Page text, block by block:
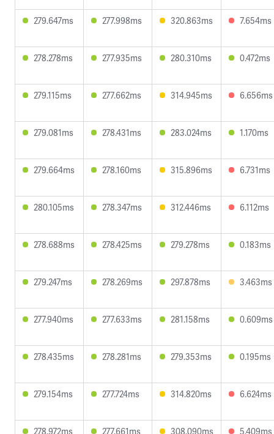
279.647ms 277.998ms 320.863ms 7.654ms
278.278ms 277.935ms 280.310ms 0.472ms
279.115ms 277.662ms 314.945ms 6.656ms
279.081ms 278.431ms 283.024ms 1.170ms
279.664ms 278.160ms 315.896ms 6.731ms
280.105ms 278.347ms 312.446ms 6.112ms
278.688ms 278.425ms 279.278ms 0.183ms
279.247ms 278.269ms 297.878ms 3.463ms
277.940ms 277.633ms 281.158ms 0.609ms
278.435ms 278.281ms 279.353ms 0.195ms
279.154ms 277.724ms 314.820ms 6.624ms
278.972ms 277.661ms 308.090ms 5.409ms